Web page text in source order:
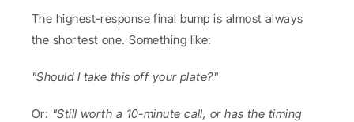
The highest-response final bump is almost always
the shortest one. Something like:
"Should I take this off your plate?"
Or: "Still worth a 10-minute call, or has the timing